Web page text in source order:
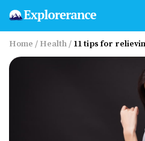
Home / Health/ 11 tips for